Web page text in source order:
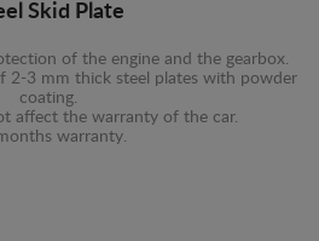
Skid Plate
of the engine and the gearbox.
2-3 mm thick steel plates with powder
coating.
affect the warranty of the car.
warranty.